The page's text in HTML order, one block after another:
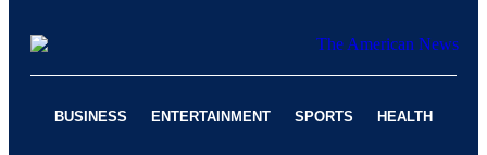
BUSINESS ENTERTAINMENT SPORTS HEALTH